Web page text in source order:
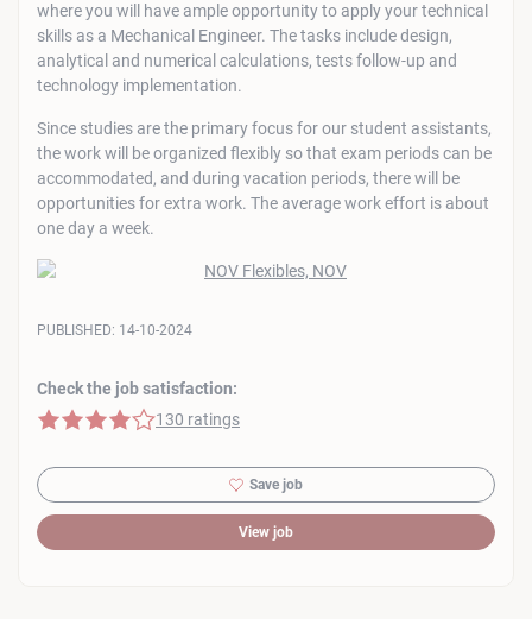
where you will have ample opportunity to apply your technical
skills as a Mechanical Engineer. The tasks include design,
analytical and numerical calculations, tests follow-up and
technology implementation.
Since studies are the primary focus for our student assistants,
the work will be organized flexibly so that exam periods can be
accommodated, and during vacation periods, there will be
opportunities for extra work. The average work effort is about
one day a week.
Check the job satisfaction:
4 of 5 stars
130 ratings
PUBLISHED: 14-10-2024
Save job
View job